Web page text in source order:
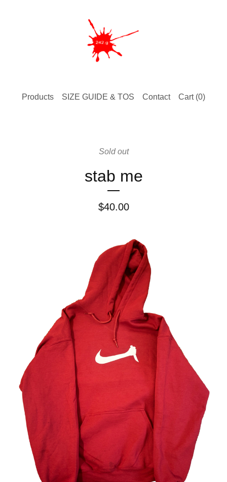
Products SIZE GUIDE & TOS Contact Cart (0)
Sold out
stab me
$40.00